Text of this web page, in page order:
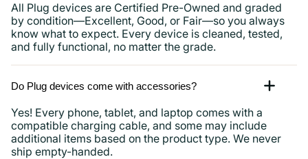
All Plug devices are Certified Pre-Owned and graded
by condition—Excellent, Good, or Fair—so you always
know what to expect. Every device is cleaned, tested,
and fully functional, no matter the grade.
Do Plug devices come with accessories?
Yes! Every phone, tablet, and laptop comes with a
compatible charging cable, and some may include
additional items based on the product type. We never
ship empty-handed.